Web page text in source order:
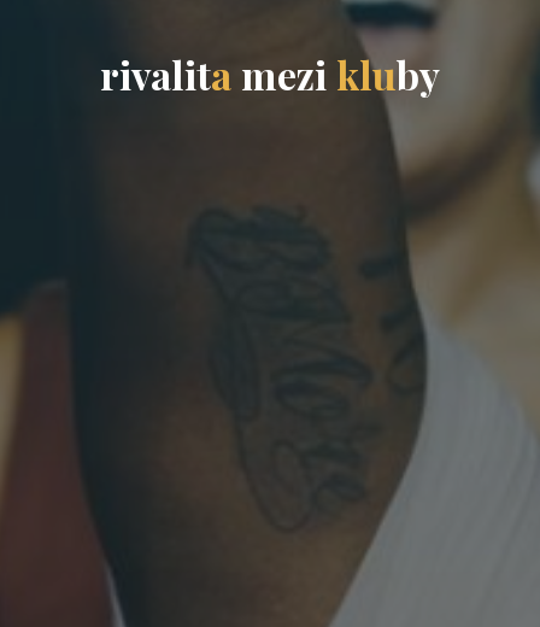
rivalita mezi kluby